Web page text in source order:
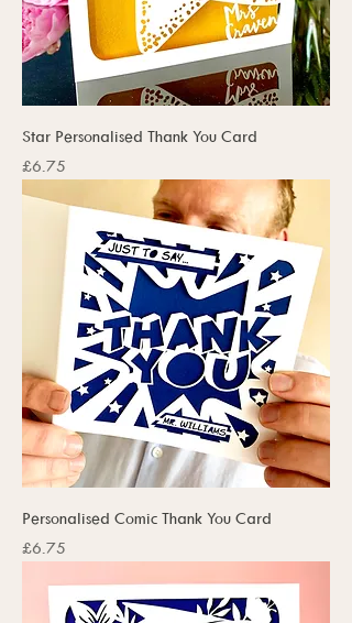
Star Personalised Thank You Card
Price
£6.75
Personalised Comic Thank You Card
Price
£6.75